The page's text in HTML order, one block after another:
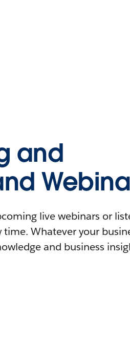
and
live webinars or
Whatever your
and business